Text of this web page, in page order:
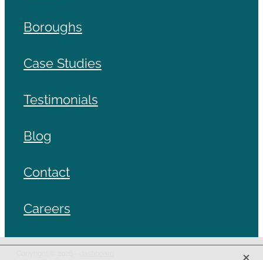
Boroughs
Case Studies
Testimonials
Blog
Contact
Careers
X